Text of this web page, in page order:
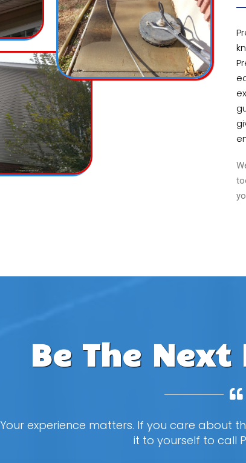
Be The
Your experience matters. If you care about
it to yourself to call